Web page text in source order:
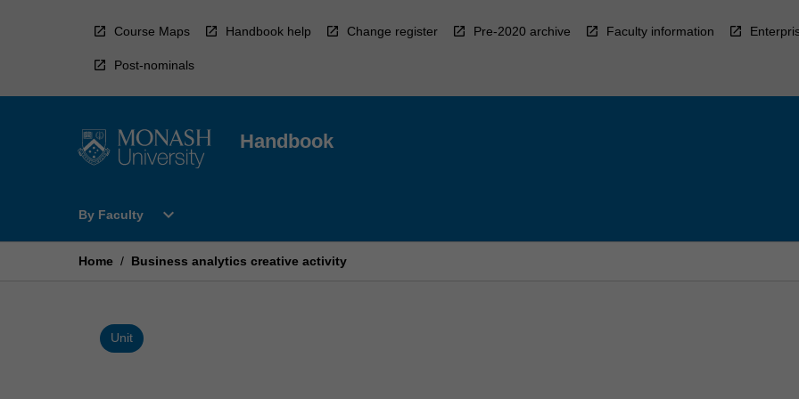
Course Maps Handbook help Change register Pre-2020 archive Faculty information
Post-nominals
Handbook
By Faculty
Open
Faculty
expand_more
Home / Business analytics creative activity
Unit